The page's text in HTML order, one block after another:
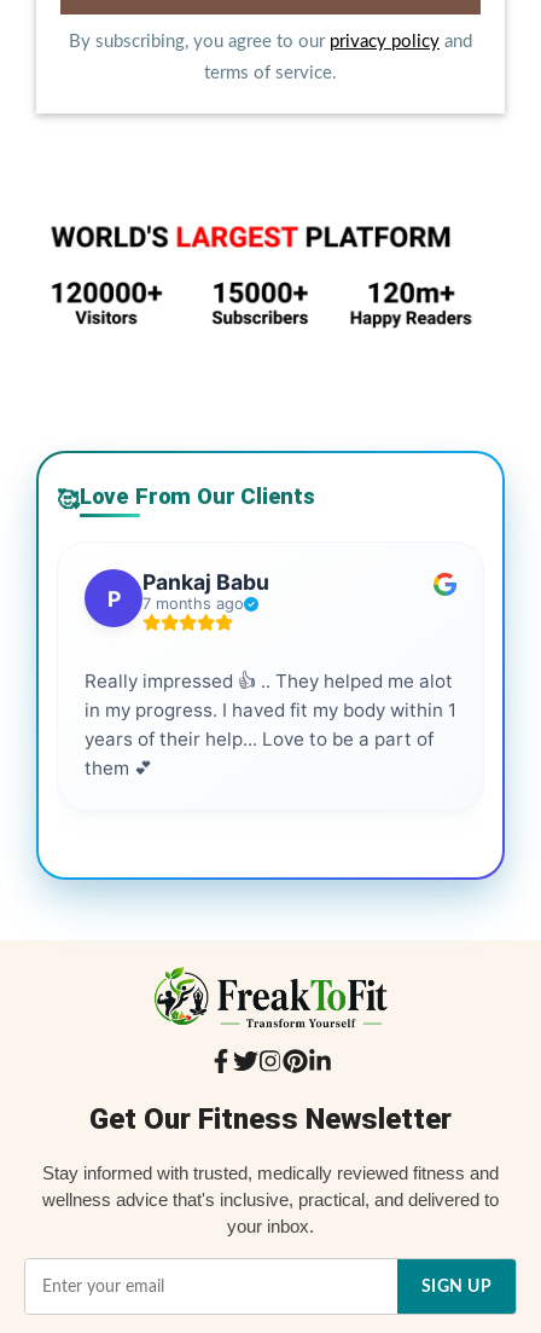
By subscribing, you agree to our privacy policy and
terms of service.
🥰Love From Our Clients
P
Pankaj Babu
7 months ago
Really impressed 👍 .. They helped me alot
in my progress. I haved fit my body within 1
years of their help... Love to be a part of
them 💕
Get Our Fitness Newsletter
Stay informed with trusted, medically reviewed fitness and
wellness advice that's inclusive, practical, and delivered to
your inbox.
SIGN UP